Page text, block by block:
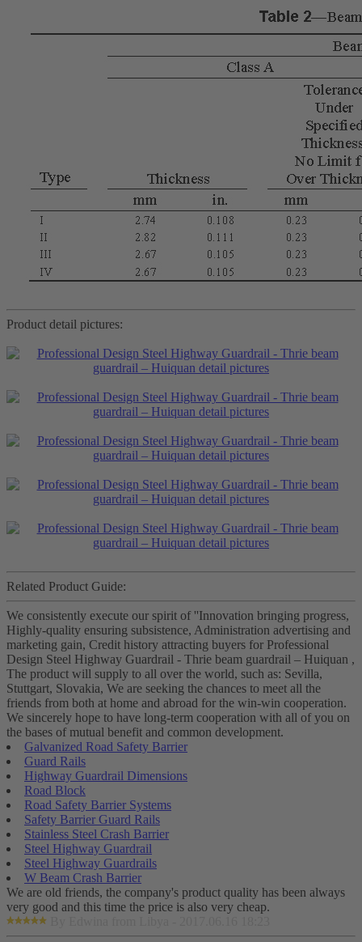
Product detail pictures:
Related Product Guide:
We consistently execute our spirit of ''Innovation bringing progress,
Highly-quality ensuring subsistence, Administration advertising and
marketing gain, Credit history attracting buyers for Professional
Design Steel Highway Guardrail - Thrie beam guardrail – Huiquan ,
The product will supply to all over the world, such as: Sevilla,
Stuttgart, Slovakia, We are seeking the chances to meet all the
friends from both at home and abroad for the win-win cooperation.
We sincerely hope to have long-term cooperation with all of you on
the bases of mutual benefit and common development.
Galvanized Road Safety Barrier
Guard Rails
Highway Guardrail Dimensions
Road Block
Road Safety Barrier Systems
Safety Barrier Guard Rails
Stainless Steel Crash Barrier
Steel Highway Guardrail
Steel Highway Guardrails
W Beam Crash Barrier
We are old friends, the company's product quality has been always
very good and this time the price is also very cheap.